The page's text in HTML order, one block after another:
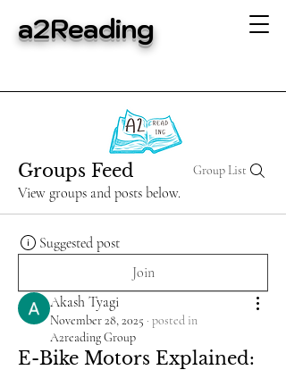
a2Reading
Groups Feed Group List
View groups and posts below.
Suggested post
Join
Akash Tyagi
November 28, 2025 · posted in
A2reading Group
E-Bike Motors Explained: